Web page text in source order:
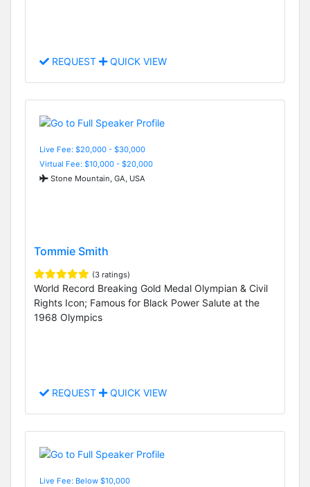
REQUEST QUICK VIEW
Live Fee: $20,000 - $30,000
Virtual Fee: $10,000 - $20,000
Stone Mountain, GA, USA
Tommie Smith
(3 ratings)
World Record Breaking Gold Medal Olympian & Civil
Rights Icon; Famous for Black Power Salute at the
1968 Olympics
REQUEST QUICK VIEW
Live Fee: Below $10,000